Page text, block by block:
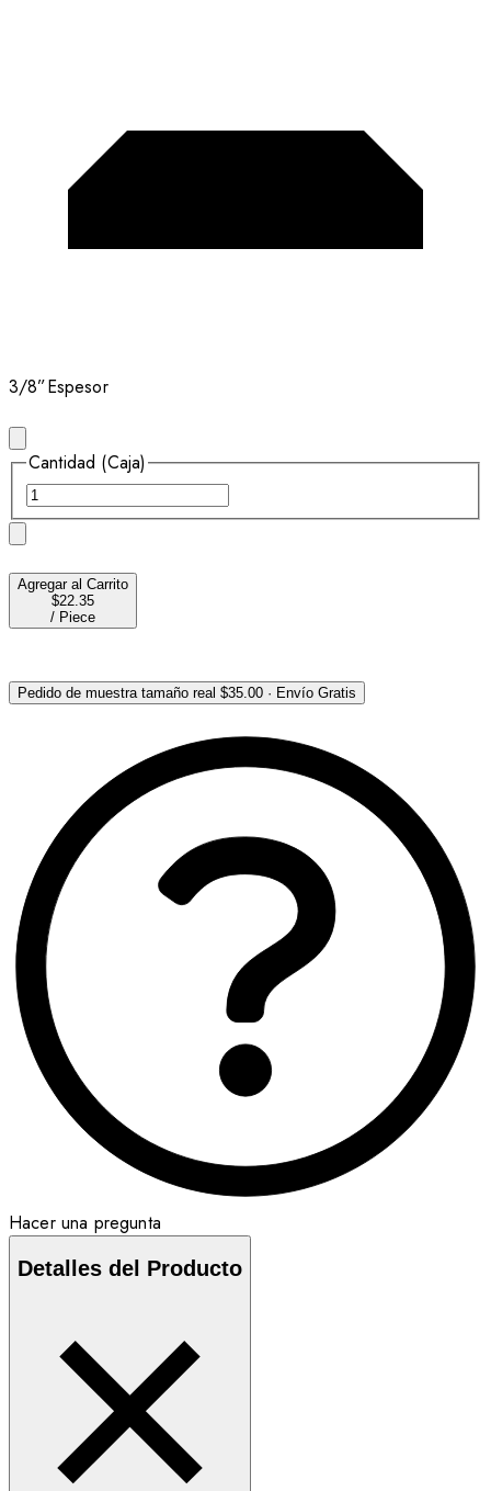
3/8”Espesor
Cantidad (Caja)
Agregar al Carrito
$22.35
/ Piece
Pedido de muestra tamaño real $35.00 · Envío Gratis
Hacer una pregunta
Detalles del Producto